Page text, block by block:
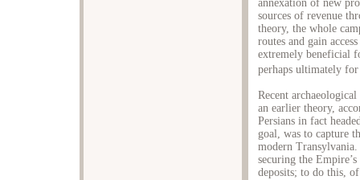
annexation of new
sources of revenue
theory, the whole
routes and gain
extremely beneficial
perhaps ultimately
Recent
an earlier theory,
Persians in fact
goal, was to capture
modern
securing the
deposits; to do this,